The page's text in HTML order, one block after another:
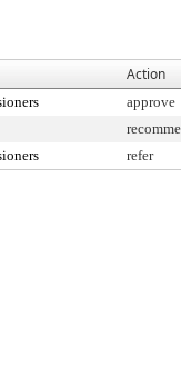
Action
approve
refer